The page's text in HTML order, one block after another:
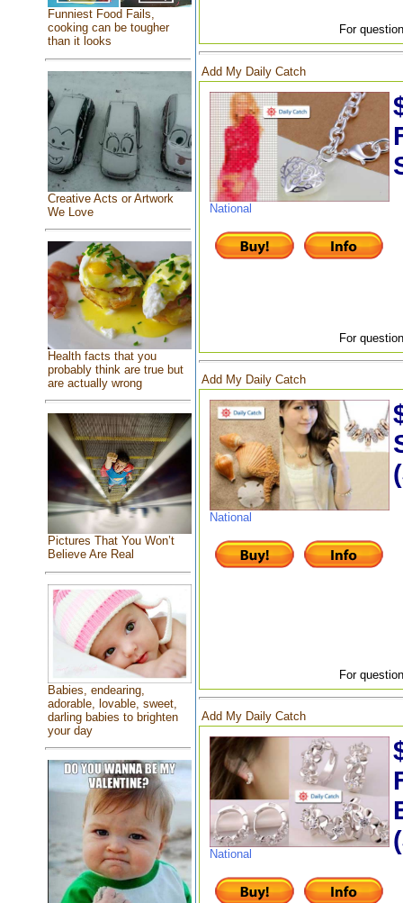
Funniest Food Fails,
cooking can be tougher
than it looks
Creative Acts or Artwork
We Love
Health facts that you
probably think are true but
are actually wrong
Pictures That You Won’t
Believe Are Real
Babies, endearing,
adorable, lovable, sweet,
darling babies to brighten
your day
For
Add My Daily Catch
National
For
Add My Daily Catch
National
For
Add My Daily Catch
National